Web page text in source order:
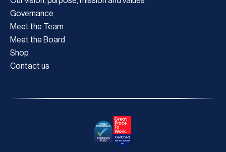
Governance
Meet the Team
Meet the Board
Shop
Contact us